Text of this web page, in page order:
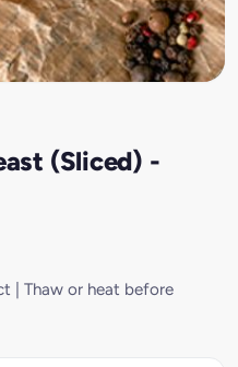
(Sliced) -
| Thaw or heat before